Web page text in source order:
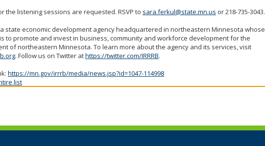
the listening sessions are requested. RSVP to sara.ferkul@state.mn.us or 218-735-3043.
a state economic development agency headquartered in northeastern Minnesota whose
to promote and invest in business, community and workforce development for the
of northeastern Minnesota. To learn more about the agency and its services, visit
. Follow us on Twitter athttps://twitter.com/IRRRB.
https://mn.gov/irrrb/media/news.jsp?id=1047-114998
list